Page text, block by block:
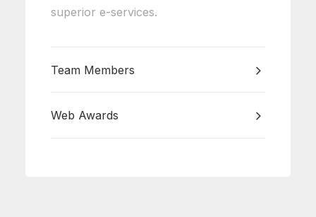
superior e-services.
Team Members
Web Awards